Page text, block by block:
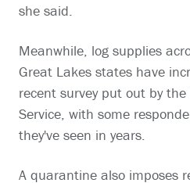
she said.
Meanwhile, log supplies
Great Lakes states have
recent survey put out by
Service, with some
they've seen in years.
A quarantine also imposes